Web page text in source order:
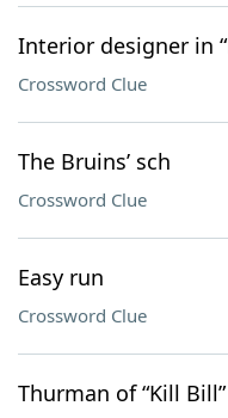
Interior designer in
Crossword Clue
The Bruins’ sch
Crossword Clue
Easy run
Crossword Clue
Thurman of “Kill Bill”